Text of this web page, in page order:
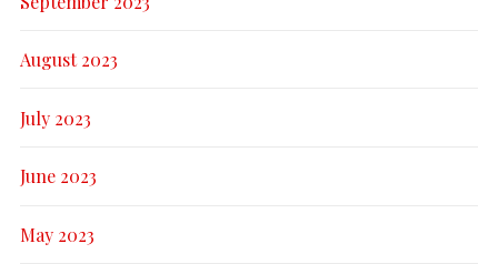
August 2023
July 2023
June 2023
May 2023